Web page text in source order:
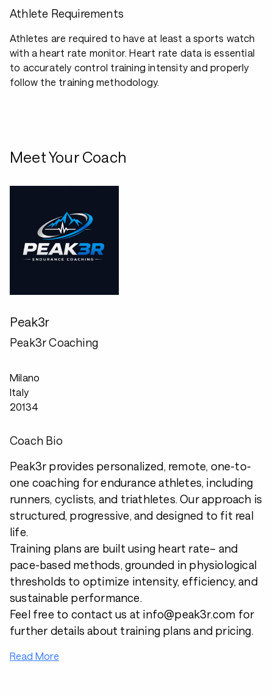
Athlete Requirements
Athletes are required to have at least a sports watch
with a heart rate monitor. Heart rate data is essential
to accurately control training intensity and properly
follow the training methodology.
Meet Your Coach
Peak3r
Peak3r Coaching
Milano
Italy
20134
Coach Bio
Peak3r provides personalized, remote, one-to-
one coaching for endurance athletes, including
runners, cyclists, and triathletes. Our approach is
structured, progressive, and designed to fit real
life.
Training plans are built using heart rate– and
pace-based methods, grounded in physiological
thresholds to optimize intensity, efficiency, and
sustainable performance.
Feel free to contact us at info@peak3r.com for
further details about training plans and pricing.
Read More